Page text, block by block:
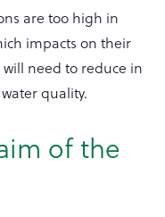
are too high in
impacts on their
need to reduce in
quality.
of the